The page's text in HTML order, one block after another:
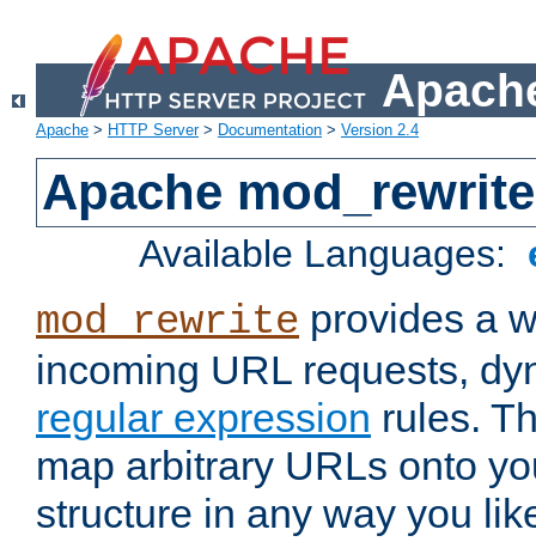
Apache > HTTP Server> Documentation > Version 2.4
Apache mod_rewrite
Available Languages:
mod_rewrite provides a
incoming URL requests,
regular expression rules.
map arbitrary URLs onto
structure in any way you